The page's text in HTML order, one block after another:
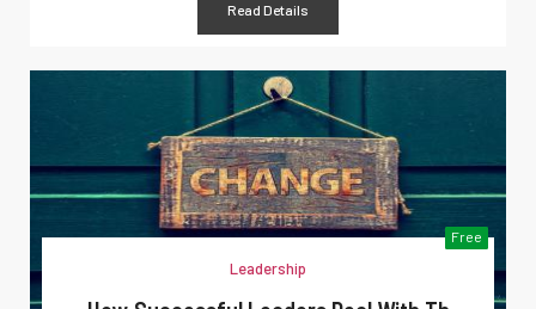
Read Details
Free
Leadership